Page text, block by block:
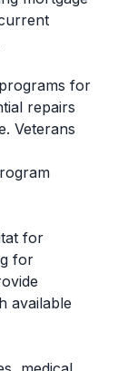
for
repairs
Veterans
for
for
available